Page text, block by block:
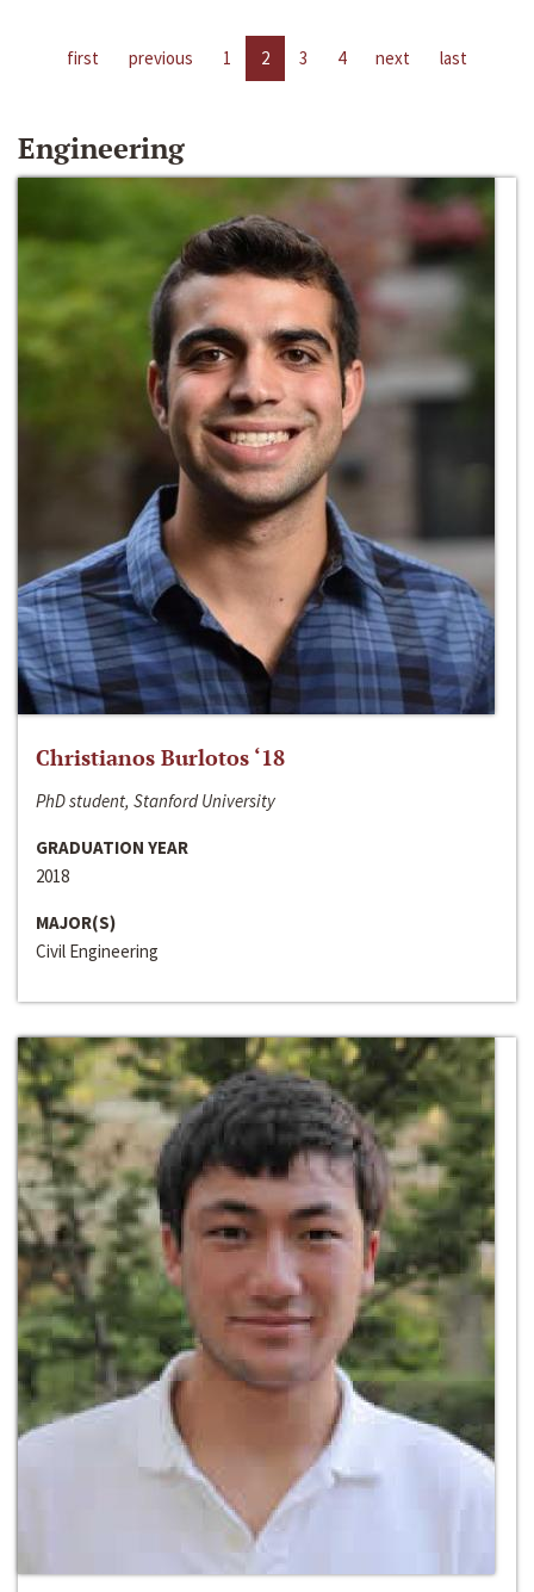
first previous 1 2 3 4 next last
Engineering
Christianos Burlotos ‘18
PhD student, Stanford University
GRADUATION YEAR
2018
MAJOR(S)
Civil Engineering